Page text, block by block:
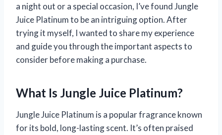
a night out or a special occasion, I’ve found Jungle
Juice Platinum to be an intriguing option. After
trying it myself, I wanted to share my experience
and guide you through the important aspects to
consider before making a purchase.
What Is Jungle Juice Platinum?
Jungle Juice Platinum is a popular fragrance known
for its bold, long-lasting scent. It’s often praised